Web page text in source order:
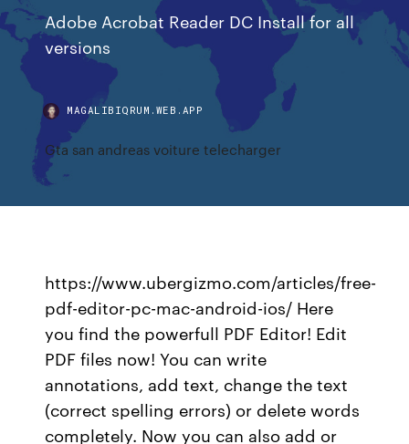
Adobe Acrobat Reader DC Install for all
versions
MAGALIBIQRUM.WEB.APP
Gta san andreas voiture telecharger
https://www.ubergizmo.com/articles/free-
pdf-editor-pc-mac-android-ios/ Here
you find the powerfull PDF Editor! Edit
PDF files now! You can write
annotations, add text, change the text
(correct spelling errors) or delete words
completely. Now you can also add or